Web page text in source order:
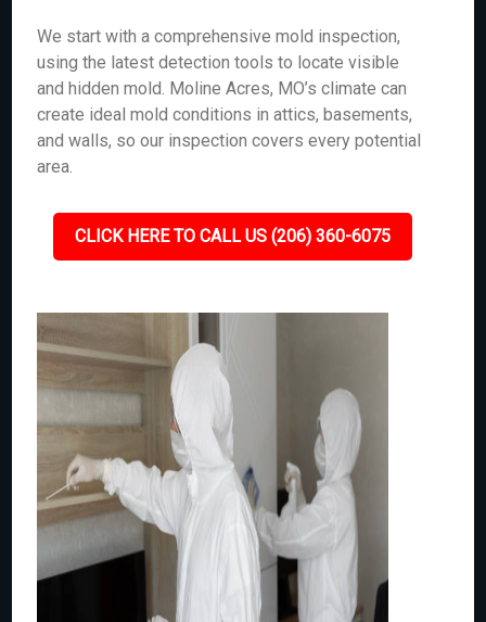
We start with a comprehensive mold inspection,
using the latest detection tools to locate visible
and hidden mold. Moline Acres, MO’s climate can
create ideal mold conditions in attics, basements,
and walls, so our inspection covers every potential
area.
CLICK HERE TO CALL US (206) 360-6075